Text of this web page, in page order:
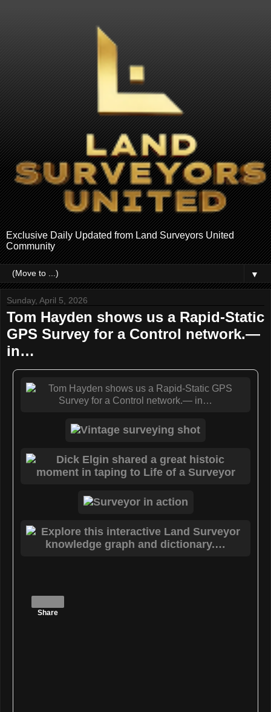
Exclusive Daily Updated from Land Surveyors United
Community
▼
Sunday, April 5, 2026
Tom Hayden shows us a Rapid-Static
GPS Survey for a Control network.—
in…
Share